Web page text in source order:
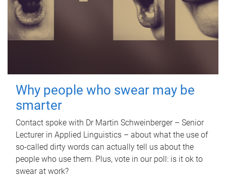
Why people who swear may be
smarter
Contact spoke with Dr Martin Schweinberger – Senior
Lecturer in Applied Linguistics – about what the use of
so-called dirty words can actually tell us about the
people who use them. Plus, vote in our poll: is it ok to
swear at work?